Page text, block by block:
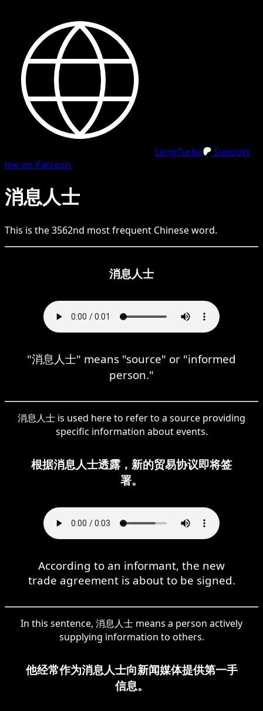
LangTurbo
Support
me on Patreon
消息人士
This is the3562nd most frequent Chineseword.
消息人士
"消息人士" means "source" or "informed
person."
消息人士 is used here to refer to a source providing
specific information about events.
根据消息人士透露，新的贸易协议即将签
署。
According to an informant, the new
trade agreement is about to be signed.
In this sentence, 消息人士 means a person actively
supplying information to others.
他经常作为消息人士向新闻媒体提供第一手
信息。